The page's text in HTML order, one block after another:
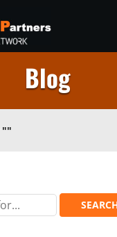
Blog
""